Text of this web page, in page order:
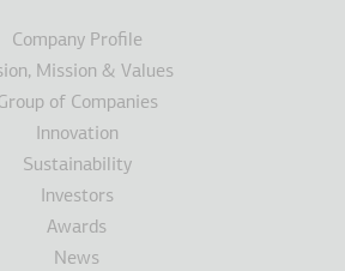
Company Profile
Mission & Values
of Companies
Innovation
Sustainability
Investors
Awards
News